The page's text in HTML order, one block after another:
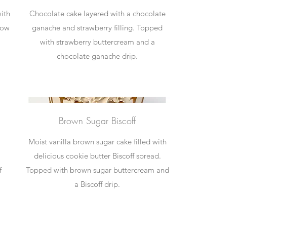
Chocolate cake layered with a chocolate
ganache and strawberry filling. Topped
with strawberry buttercream and a
Brown Sugar Biscoff
Moist vanilla brown sugar cake filled with
delicious cookie butter Biscoff spread.
Topped with brown sugar buttercream and
a Biscoff drip.